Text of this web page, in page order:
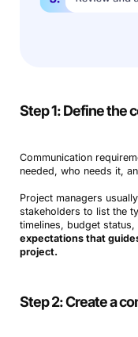
Step 1: Define the
Communication
needed, who needs it,
Project managers
stakeholders to list the
timelines, budget
expectations that
project.
Step 2: Create a